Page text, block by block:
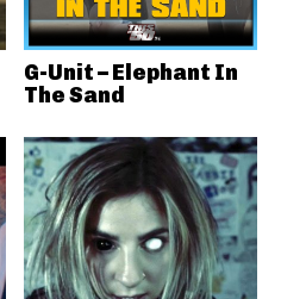
G-Unit – Elephant In
The Sand